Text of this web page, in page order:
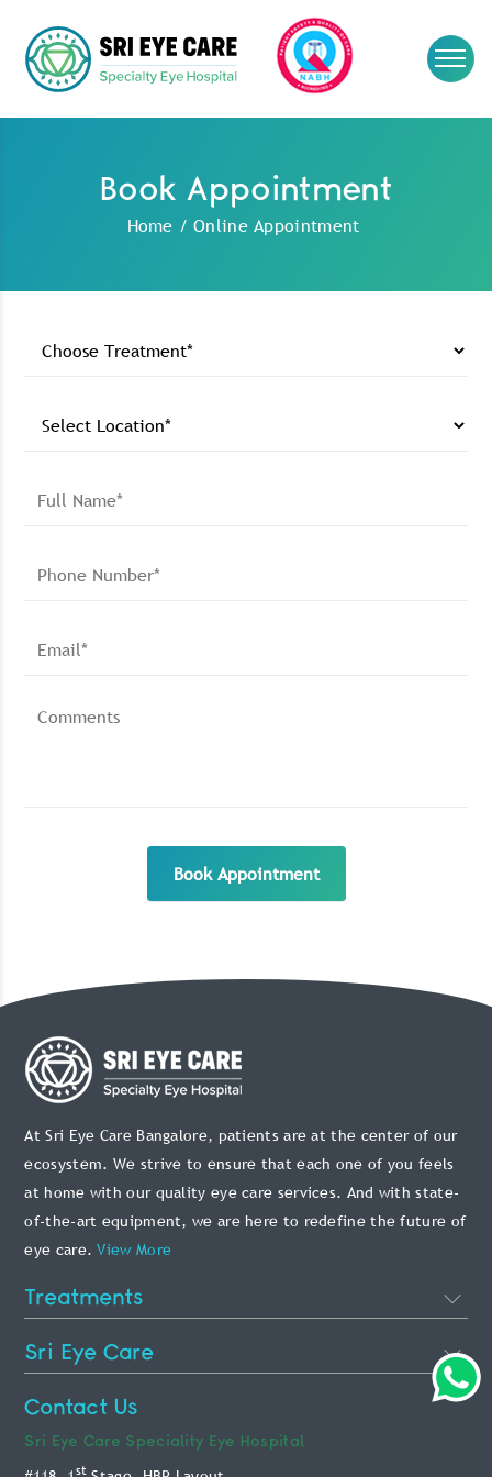
Book Appointment
Home / Online Appointment
At Sri Eye Care Bangalore, patients are at the center of our
ecosystem. We strive to ensure that each one of you feels
at home with our quality eye care services. And with state-
of-the-art equipment, we are here to redefine the future of
eye care.View More
Treatments
Cataract Eye Surgery
Retina Treatment
Sri Eye Care
About Us
Doctors
Contact Us
Sri Eye Care Speciality Eye Hospital
st